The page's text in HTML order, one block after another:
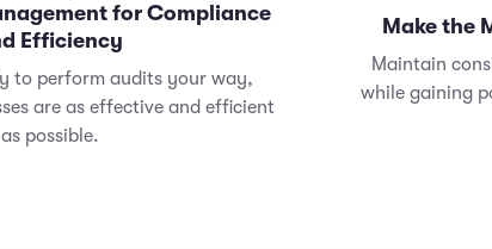
for Compliance
Efficiency
to perform audits your way,
are as effective and efficient
as possible.
Make the
Maintain
while gaining